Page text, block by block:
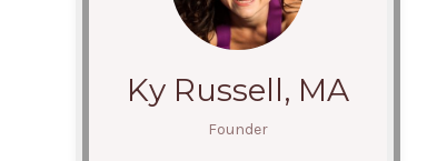
Ky Russell, MA
Founder